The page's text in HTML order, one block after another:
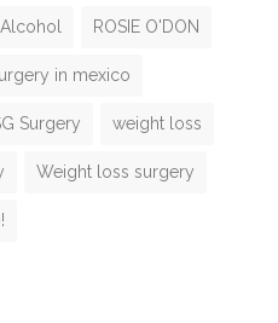
ROSIE O'DON
in mexico
Surgery weight loss
Weight loss surgery